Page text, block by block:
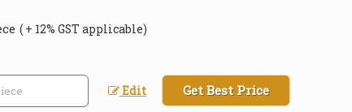
( + 12% GST applicable)
Edit Get Best Price